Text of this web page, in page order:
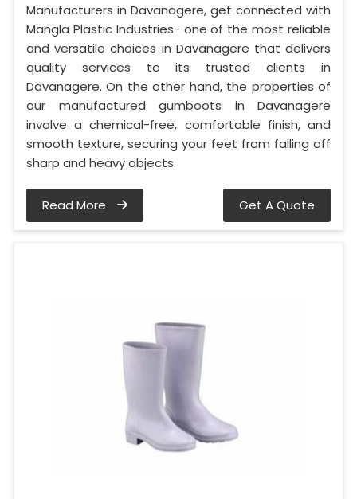
Manufacturers in Davanagere, get connected with
Mangla Plastic Industries- one of the most reliable
and versatile choices in Davanagere that delivers
quality services to its trusted clients in
Davanagere. On the other hand, the properties of
our manufactured gumboots in Davanagere
involve a chemical-free, comfortable finish, and
smooth texture, securing your feet from falling off
sharp and heavy objects.
Read More Get A Quote